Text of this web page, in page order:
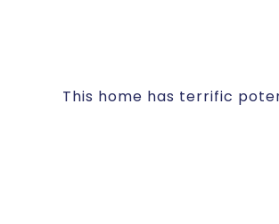
This home has terrific